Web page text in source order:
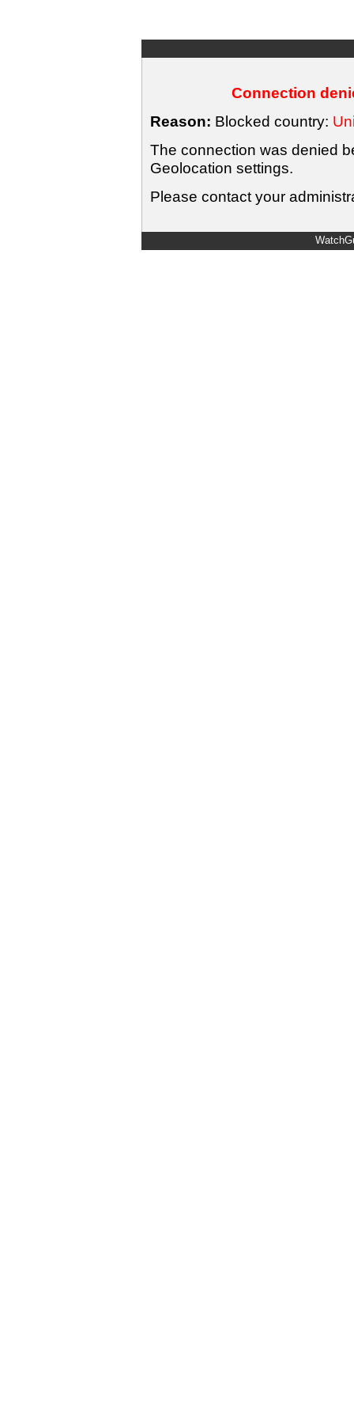
Connection
Reason: Blocked country:
The connection was denied
Geolocation settings.
Please contact your